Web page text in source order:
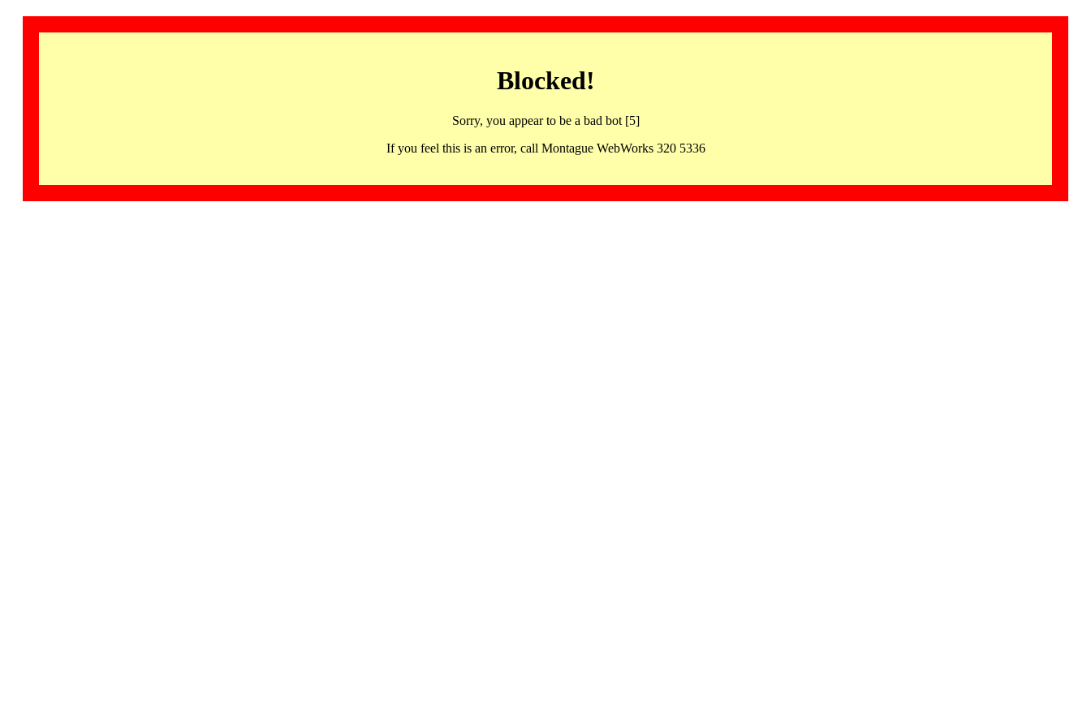
Blocked!
Sorry, you appear to be a bad bot [5]
If you feel this is an error, call Montague WebWorks 320 5336